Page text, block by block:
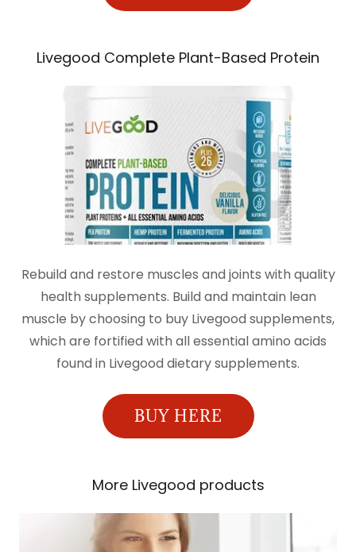
Livegood Complete Plant-Based Protein
Rebuild and restore muscles and joints with quality
health supplements. Build and maintain lean
muscle by choosing to buy Livegood supplements,
which are fortified with all essential amino acids
found in Livegood dietary supplements.
BUY HERE
More Livegood products